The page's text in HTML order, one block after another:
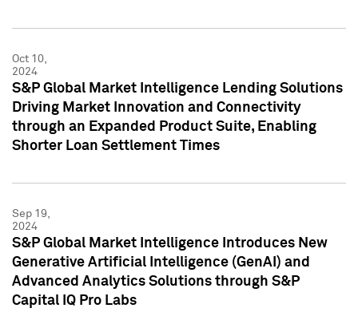
Oct 10,
2024
S&P Global Market Intelligence Lending Solutions
Driving Market Innovation and Connectivity
through an Expanded Product Suite, Enabling
Shorter Loan Settlement Times
Sep 19,
2024
S&P Global Market Intelligence Introduces New
Generative Artificial Intelligence (GenAI) and
Advanced Analytics Solutions through S&P
Capital IQ Pro Labs